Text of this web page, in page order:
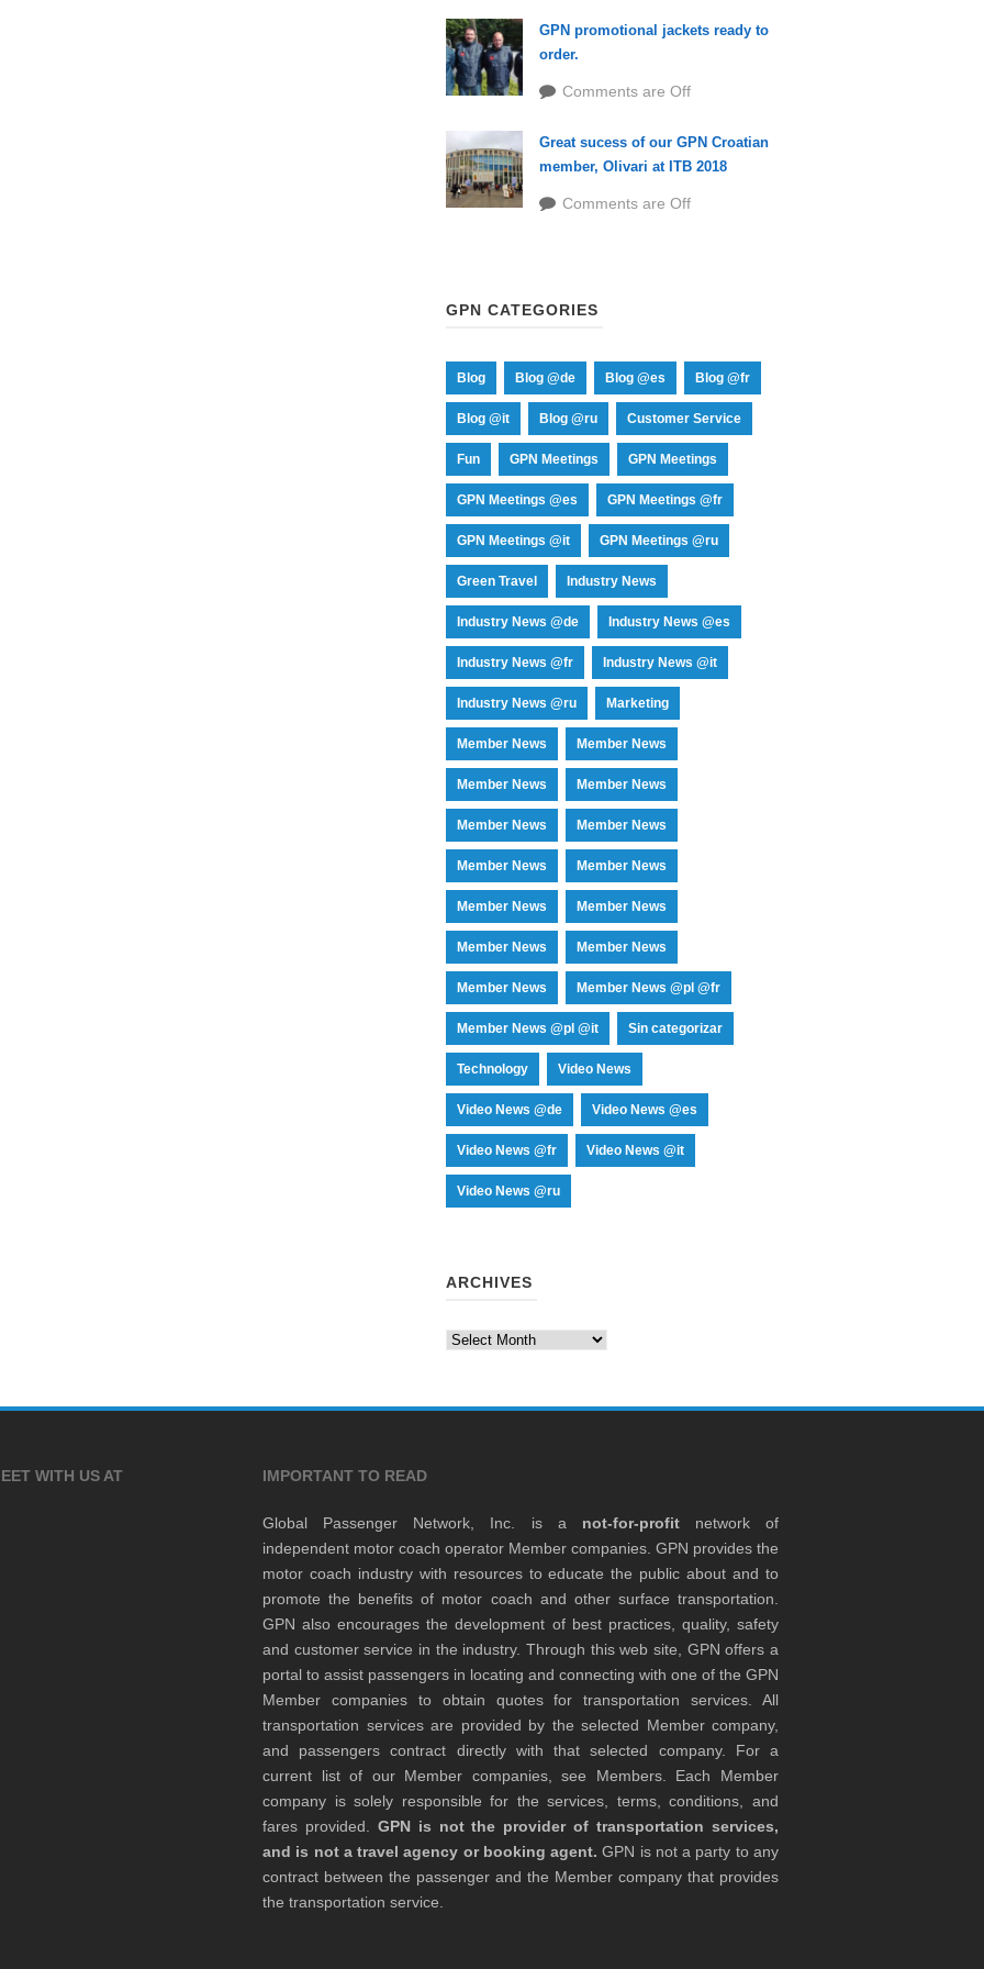
GPN promotional jackets ready to
order.
Comments are Off
Great sucess of our GPN Croatian
member, Olivari at ITB 2018
Comments are Off
GPN CATEGORIES
Blog Blog @de Blog @es Blog @fr
Blog @it Blog @ru Customer Service
Fun GPN Meetings GPN Meetings
GPN Meetings @es GPN Meetings @fr
GPN Meetings @it GPN Meetings @ru
Green Travel Industry News
Industry News @de Industry News @es
Industry News @fr Industry News @it
Industry News @ru Marketing
Member News Member News
Member News Member News
Member News Member News
Member News Member News
Member News Member News
Member News Member News
Member News Member News @pl @fr
Member News @pl @it Sin categorizar
Technology Video News
Video News @de Video News @es
Video News @fr Video News @it
Video News @ru
ARCHIVES
Archives
WITH US AT IMPORTANT TO READ
Global Passenger Network, Inc. is a not-for-profitnetwork of
independent motor coach operator Member companies. GPN provides the
motor coach industry with resources to educate the public about and to
promote the benefits of motor coach and other surface transportation.
GPN also encourages the development of best practices, quality, safety
and customer service in the industry. Through this web site, GPN offers a
portal to assist passengers in locating and connecting with one of the GPN
Member companies to obtain quotes for transportation services. All
transportation services are provided by the selected Member company,
and passengers contract directly with that selected company. For a
current list of our Member companies, see Members. Each Member
company is solely responsible for the services, terms, conditions, and
fares provided. GPN is not the provider of transportation services,
and is not a travel agency or booking agent. GPN is not a party to any
contract between the passenger and the Member company that provides
the transportation service.